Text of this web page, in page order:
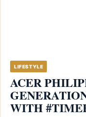
LIFESTYLE
ACER
WITH